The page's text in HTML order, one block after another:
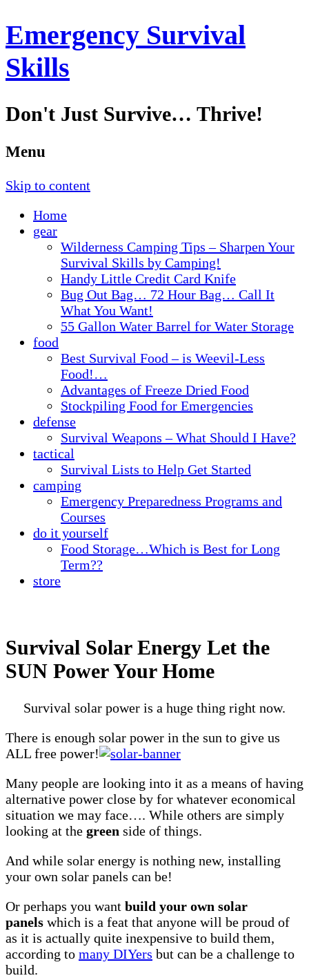
Emergency Survival
Skills
Don't Just Survive… Thrive!
Menu
Skip to content
Home
gear
Wilderness Camping Tips – Sharpen Your
Survival Skills by Camping!
Handy Little Credit Card Knife
Bug Out Bag… 72 Hour Bag… Call It
What You Want!
55 Gallon Water Barrel for Water Storage
food
Best Survival Food – is Weevil-Less
Food!…
Advantages of Freeze Dried Food
Stockpiling Food for Emergencies
defense
Survival Weapons – What Should I Have?
tactical
Survival Lists to Help Get Started
camping
Emergency Preparedness Programs and
Courses
do it yourself
Food Storage…Which is Best for Long
Term??
store
Survival Solar Energy Let the
SUN Power Your Home
Survival solar power is a huge thing right now.
There is enough solar power in the sun to give us
ALL free power!
Many people are looking into it as a means of having
alternative power close by for whatever economical
situation we may face…. While others are simply
looking at the green side of things.
And while solar energy is nothing new, installing
your own solar panels can be!
Or perhaps you want build your own solar
panels which is a feat that anyone will be proud of
as it is actually quite inexpensive to build them,
according to many DIYers but can be a challenge to
build.